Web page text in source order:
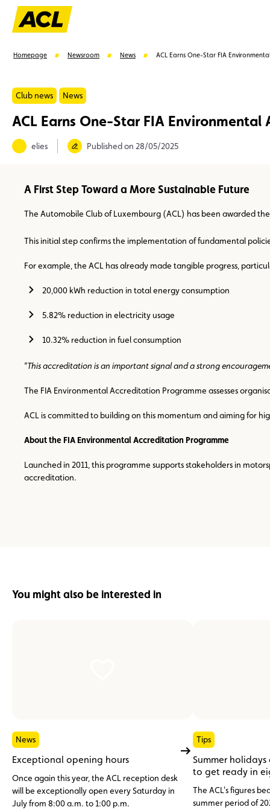
Suggestions
Homepage Newsroom News ACL Earns One-Star FIA
Club news News
ACL Earns One-Star FIA
elies Published on 28/05/2025
A First Step Toward a More Sustainable Future
The Automobile Club of Luxembourg (ACL) has been awarded
This initial step confirms the implementation of fundamental
For example, the ACL has already made tangible progress,
20,000 kWh reduction in total energy consumption
5.82% reduction in electricity usage
10.32% reduction in fuel consumption
“This accreditation is an important signal and a strong
The FIA Environmental Accreditation Programme assesses
ACL is committed to building on this momentum and aiming for
About the FIA Environmental Accreditation Programme
Launched in 2011, this programme supports stakeholders in
accreditation.
You might also be interested in
News
Exceptional opening hours
Once again this year, the ACL reception desk
will be exceptionally open every Saturday in
July from 8:00 a.m. to 1:00 p.m.
Tips
Summer
to get ready in
The ACL's figures
summer period of